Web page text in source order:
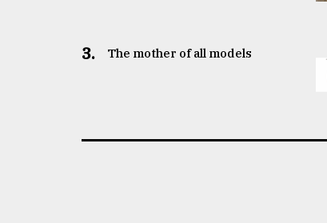
3. The mother of all models